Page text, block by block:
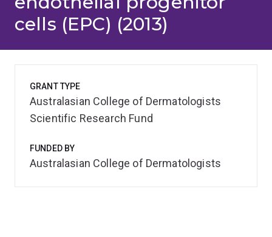
cells (EPC) (2013)
GRANT TYPE
Australasian College of Dermatologists
Scientific Research Fund
FUNDED BY
Australasian College of Dermatologists